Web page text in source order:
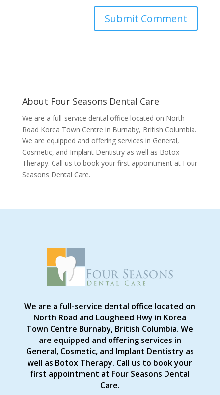
About Four Seasons Dental Care
We are a full-service dental office located on North
Road Korea Town Centre in Burnaby, British Columbia.
We are equipped and offering services in General,
Cosmetic, and Implant Dentistry as well as Botox
Therapy. Call us to book your first appointment at Four
Seasons Dental Care.
We are a full-service dental office located on
North Road and Lougheed Hwy in Korea
Town Centre Burnaby, British Columbia. We
are equipped and offering services in
General, Cosmetic, and Implant Dentistry as
well as Botox Therapy. Call us to book your
first appointment at Four Seasons Dental
Care.